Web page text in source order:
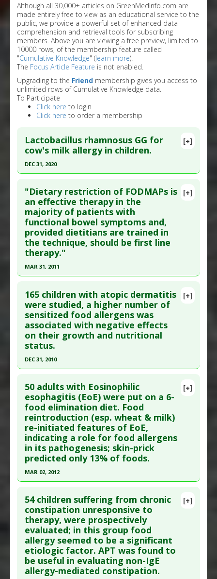
Although all 30,000+ articles on GreenMedInfo.com are
made entirely free to view as an educational service to the
public, we provide a powerful set of enhanced data
comprehension and retrieval tools for subscribing
members. Above you are viewing a free preview, limited to
10000 rows, of the membership feature called
"Cumulative Knowledge" (learn more).
The Focus Article Feature is not enabled.
Upgrading to the Friend membership gives you access to
unlimited rows of Cumulative Knowledge data.
To Participate
Click here to login
Click here to order a membership
[+]
Lactobacillus rhamnosus GG for
cow's milk allergy in children.
DEC 31, 2020
Article Publish Status: This is a free article.
Click
here to read the complete article.
Pubmed Data : Front Pediatr. 2021 ;9:727127. Epub
2021 Oct 22. PMID:34746056
Article Published Date
Study Type
Additional Links
Substances
Lactobacillus rhamnosus GG
Diseases:Allergy: Cow's Milk
Pharmacological Actions:Gastrointestinal
Agents
[+]
"Dietary restriction of FODMAPs is
an effective therapy in the
majority of patients with
functional bowel symptoms and,
provided dietitians are trained in
the technique, should be first line
therapy."
MAR 31, 2011
Pubmed Data: J Gastroenterol Hepatol. 2011 Apr
;26 Suppl 3:128-31. PMID:21443725
Article Published Date: Mar 31, 2011
Study Type : Human Study
Therapeutic Actions:Dietary Modification:
FODMAPs Diet
[+]
165 children with atopic dermatitis
were studied, a higher number of
sensitized food allergens was
associated with negative effects
on their growth and nutritional
status.
DEC 31, 2010
Article Publish Status: This is a free article.
Click
here to read the complete article.
Pubmed Data: Allergy Asthma Immunol Res.
2011 Jan ;3(1):53-7. Epub 2010 Nov 23. PMID:
21217926
Article Published Date: Dec 31, 2010
Study Type
Additional Links
Substances:Peanut
Diseases:Atopic Dermatitis,Children: Impaired
Growth,Food Allergies,IgE-Mediated
Hypersensitivity
Additional Keywords:Pediatric
Problem Substances :Peanut,Wheat
[+]
50 adults with Eosinophilic
esophagitis (EoE) were put on a 6-
food elimination diet. Food
reintroduction (esp. wheat & milk)
re-initiated features of EoE,
indicating a role for food allergens
in its pathogenesis; skin-prick
predicted only 13% of foods.
MAR 02, 2012
Pubmed Data: Gastroenterology. 2012 Mar 3.
Epub 2012 Mar 3. PMID:22391333
Article Published Date : Mar 02, 2012
Study Type: Human Study
Additional Links
Diseases:Eosinophilic esophagitis,Food
[+]
54 children suffering from chronic
constipation unresponsive to
therapy, were prospectively
evaluated; in this group food
allergy seemed to be a significant
etiologic factor. APT was found to
be useful in evaluating non-IgE
allergy-mediated constipation.